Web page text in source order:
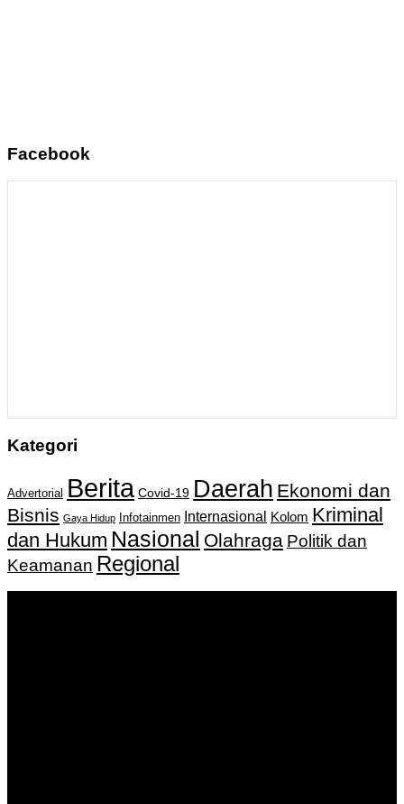
Facebook
Kategori
Advertorial Berita Covid-19 Daerah Ekonomi dan
Bisnis Gaya Hidup Infotainmen Internasional Kolom Kriminal
dan Hukum Nasional Olahraga Politik dan
Keamanan Regional